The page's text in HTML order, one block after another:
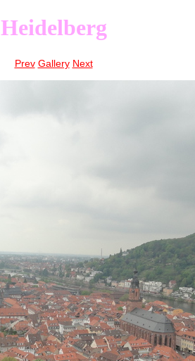
Heidelberg
Prev Gallery Next